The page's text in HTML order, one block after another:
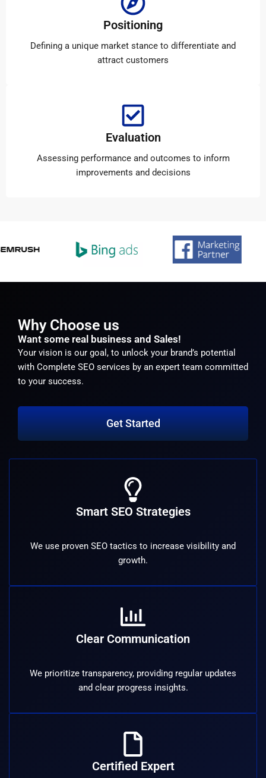
Positioning
Defining a unique market stance to differentiate and
attract customers
Evaluation
Assessing performance and outcomes to inform
improvements and decisions
Why Choose us
Want some real business and Sales!
Your vision is our goal, to unlock your brand’s potential
with Complete SEO services by an expert team committed
to your success.
Get Started
Smart SEO Strategies
We use proven SEO tactics to increase visibility and
growth.
Clear Communication
We prioritize transparency, providing regular updates
and clear progress insights.
Certified Expert